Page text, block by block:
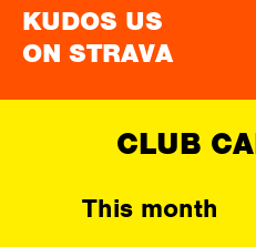
KUDOS US
ON STRAVA
CLUB
This month